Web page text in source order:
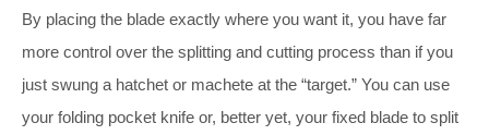
By placing the blade exactly where you want it, you have far
more control over the splitting and cutting process than if you
just swung a hatchet or machete at the “target.” You can use
your folding pocket knife or, better yet, your fixed blade to split